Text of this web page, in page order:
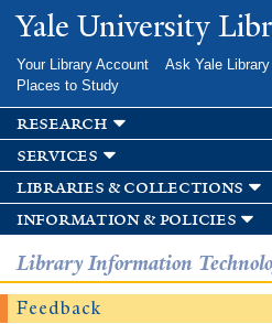
Skip to
main
Yale University
Your Library Account Ask Yale Library
Places to Study
research
services
libraries & collections
information & policies
Library Information
Feedback